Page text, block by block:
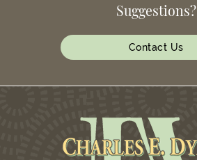
Suggestions?
Contact Us